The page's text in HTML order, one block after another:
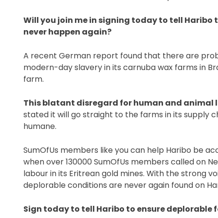
Will you join me in signing today to tell
never happen again?
A recent German report found that there are
modern-day slavery in its carnuba wax farms in
farm.
This blatant disregard for human and animal
stated it will go straight to the farms in its supply
humane.
SumOfUs members like you can help Haribo be
when over 130000 SumOfUs members called on
labour in its Eritrean gold mines. With the strong
deplorable conditions are never again found on
Sign today to tell Haribo to ensure